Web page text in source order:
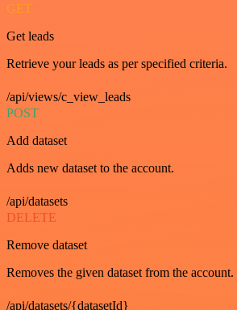
GET
Get leads
Retrieve your leads as per specified criteria.
/api/views/c_view_leads
POST
Add dataset
Adds new dataset to the account.
/api/datasets
DELETE
Remove dataset
Removes the given dataset from the account.
/api/datasets/{datasetId}